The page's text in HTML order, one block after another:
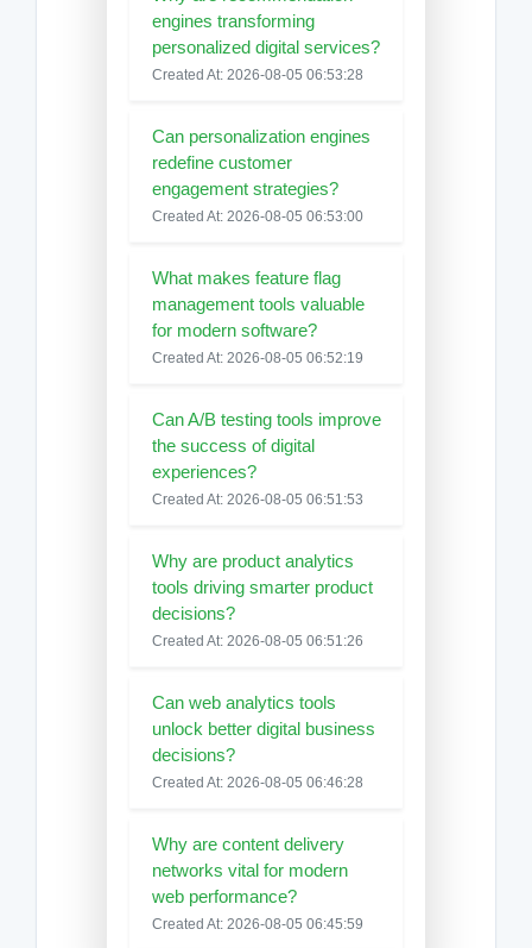
engines transforming
personalized digital services?
Created At: 2026-08-05 06:53:28
Can personalization engines
redefine customer
engagement strategies?
Created At: 2026-08-05 06:53:00
What makes feature flag
management tools valuable
for modern software?
Created At: 2026-08-05 06:52:19
Can A/B testing tools improve
the success of digital
experiences?
Created At: 2026-08-05 06:51:53
Why are product analytics
tools driving smarter product
decisions?
Created At: 2026-08-05 06:51:26
Can web analytics tools
unlock better digital business
decisions?
Created At: 2026-08-05 06:46:28
Why are content delivery
networks vital for modern
web performance?
Created At: 2026-08-05 06:45:59